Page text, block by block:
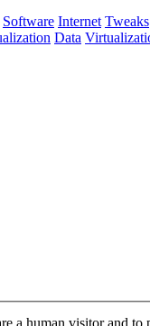
Software Internet Tweaks
Data
a human visitor and to